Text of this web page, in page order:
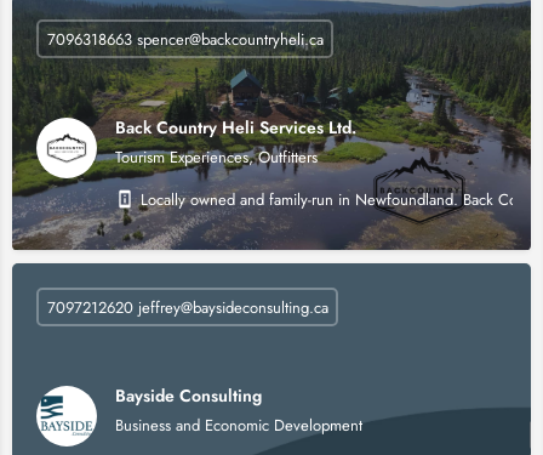
Back Country Heli Services Ltd.
Tourism Experiences, Outfitters
Locally owned and family-run in Newfoundland. Back
7096318663 spencer@backcountryheli.ca
Bayside Consulting
Business and Economic Development
7097212620 jeffrey@baysideconsulting.ca